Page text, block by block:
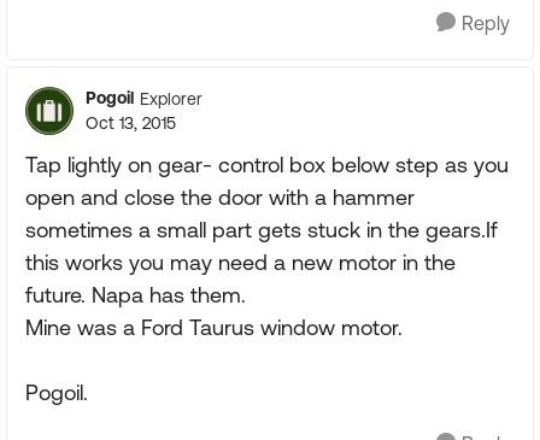
Reply
Pogoil Explorer
Oct 13, 2015
Tap lightly on gear- control box below step as you
open and close the door with a hammer
sometimes a small part gets stuck in the gears.If
this works you may need a new motor in the
future. Napa has them.
Mine was a Ford Taurus window motor.
Pogoil.